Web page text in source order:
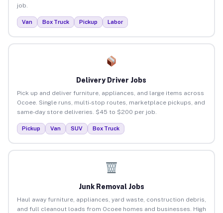
job.
Van Box Truck Pickup Labor
Delivery Driver Jobs
Pick up and deliver furniture, appliances, and large items across
Ocoee. Single runs, multi-stop routes, marketplace pickups, and
same-day store deliveries. $45 to $200 per job.
Pickup Van SUV Box Truck
Junk Removal Jobs
Haul away furniture, appliances, yard waste, construction debris,
and full cleanout loads from Ocoee homes and businesses. High